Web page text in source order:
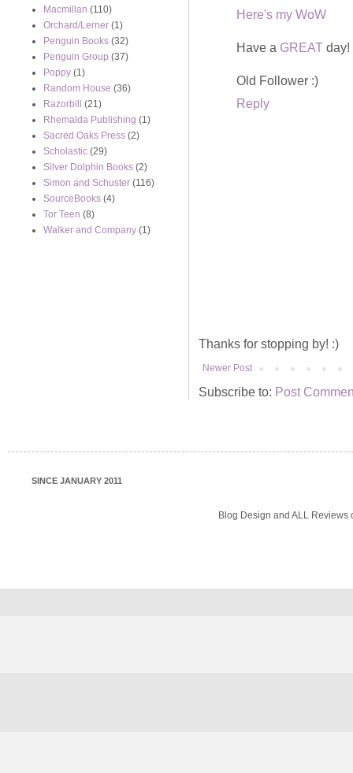
Here's my WoW
Have a GREAT day!
Old Follower :)
Reply
Thanks for stopping by! :)
Newer Post
Subscribe to: Post
Macmillan (110)
Orchard/Lerner (1)
Penguin Books (32)
Penguin Group (37)
Poppy (1)
Random House (36)
Razorbill
(21)
Rhemalda Publishing (1)
Sacred Oaks Press (2)
Scholastic (29)
Silver Dolphin Books (2)
Simon and Schuster (116)
SourceBooks (4)
Tor Teen (8)
Walker and Company (1)
SINCE JANUARY 2011
Blog Design and ALL